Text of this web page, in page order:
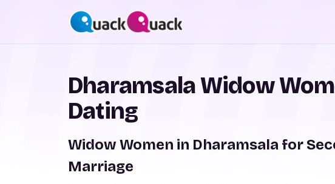
Dharamsala Widow
Dating
Widow Women in Dharamsala for
Marriage